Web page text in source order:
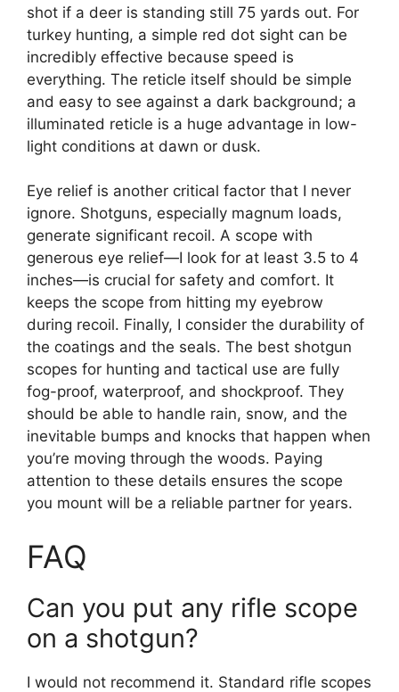
shot if a deer is standing still 75 yards out. For
turkey hunting, a simple red dot sight can be
incredibly effective because speed is
everything. The reticle itself should be simple
and easy to see against a dark background; a
illuminated reticle is a huge advantage in low-
light conditions at dawn or dusk.
Eye relief is another critical factor that I never
ignore. Shotguns, especially magnum loads,
generate significant recoil. A scope with
generous eye relief—I look for at least 3.5 to 4
inches—is crucial for safety and comfort. It
keeps the scope from hitting my eyebrow
during recoil. Finally, I consider the durability of
the coatings and the seals. The best shotgun
scopes for hunting and tactical use are fully
fog-proof, waterproof, and shockproof. They
should be able to handle rain, snow, and the
inevitable bumps and knocks that happen when
you’re moving through the woods. Paying
attention to these details ensures the scope
you mount will be a reliable partner for years.
FAQ
Can you put any rifle scope
on a shotgun?
I would not recommend it. Standard rifle scopes